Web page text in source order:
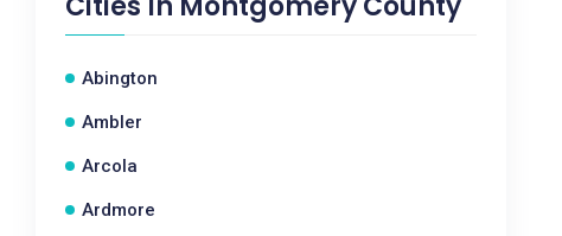
Abington
Ambler
Arcola
Ardmore